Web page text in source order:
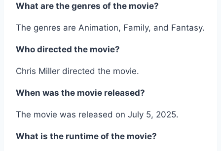
What are the genres of the movie?
The genres are Animation, Family, and Fantasy.
Who directed the movie?
Chris Miller directed the movie.
When was the movie released?
The movie was released on July 5, 2025.
What is the runtime of the movie?